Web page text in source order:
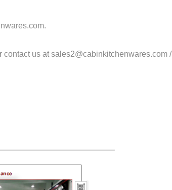
us at sales2@cabinkitchenwares.com /